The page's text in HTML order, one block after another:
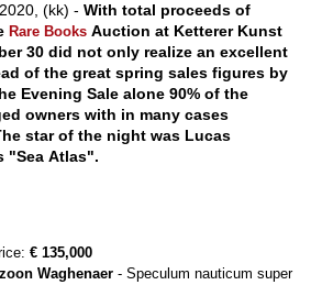
(kk) -With total proceeds of
Rare Books Auction at Ketterer Kunst
30 did not only realize an excellent
of the great spring sales figures by
Evening Sale alone 90% of the
owners with in many cases
star of the night was Lucas
"Sea Atlas".
€ 135,000
Waghenaer- Speculum nauticum super